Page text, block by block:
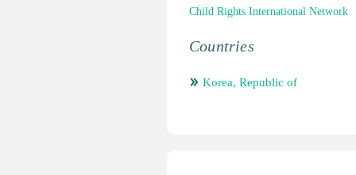
Child Rights International Network
Countries
Korea, Republic of